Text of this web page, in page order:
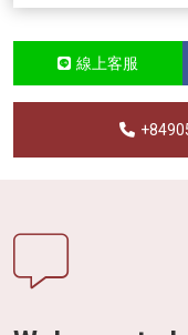
線上客服